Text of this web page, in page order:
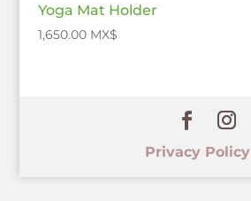
Yoga Mat Holder
1,650.00 $
Privacy Policy